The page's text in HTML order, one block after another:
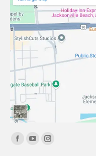
Find us on:
Facebook
YouTubeInstagram